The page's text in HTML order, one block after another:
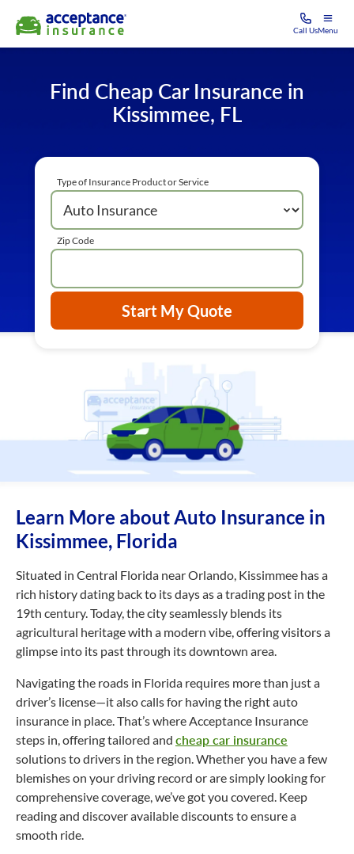
Call UsMenu
Find Cheap Car Insurance in
Kissimmee, FL
Type of Insurance Product or Service
Zip Code
Start My Quote
Learn More about Auto Insurance in
Kissimmee, Florida
Situated in Central Florida near Orlando, Kissimmee has a
rich history dating back to its days as a trading post in the
19th century. Today, the city seamlessly blends its
agricultural heritage with a modern vibe, offering visitors a
glimpse into its past through its downtown area.
Navigating the roads in Florida requires more than just a
driver’s license—it also calls for having the right auto
insurance in place. That’s where Acceptance Insurance
steps in, offering tailored and cheap car insurance
solutions to drivers in the region. Whether you have a few
blemishes on your driving record or are simply looking for
comprehensive coverage, we’ve got you covered. Keep
reading and discover available discounts to ensure a
smooth ride.